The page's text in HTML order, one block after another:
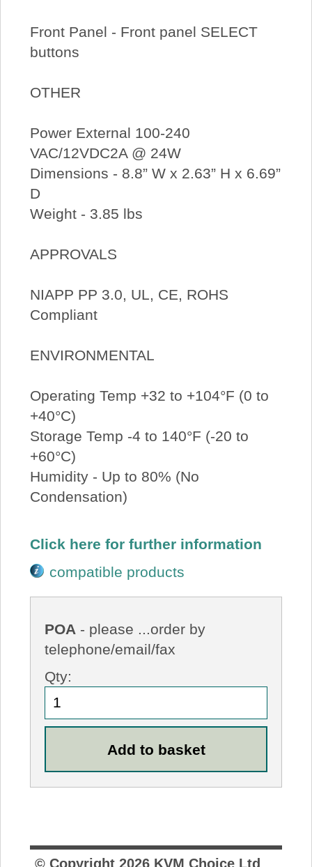
Front Panel - Front panel SELECT
buttons
OTHER
Power External 100-240
VAC/12VDC2A @ 24W
Dimensions - 8.8” W x 2.63” H x 6.69”
D
Weight - 3.85 lbs
APPROVALS
NIAPP PP 3.0, UL, CE, ROHS
Compliant
ENVIRONMENTAL
Operating Temp +32 to +104°F (0 to
+40°C)
Storage Temp -4 to 140°F (-20 to
+60°C)
Humidity - Up to 80% (No
Condensation)
Click here for further information
compatible products
POA - please ...order by
telephone/email/fax
Qty:
© Copyright 2026KVM Choice Ltd